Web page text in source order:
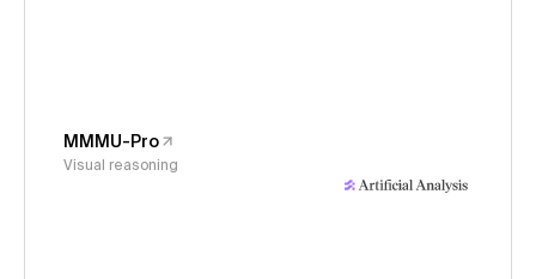
MMMU-Pro
Visual reasoning